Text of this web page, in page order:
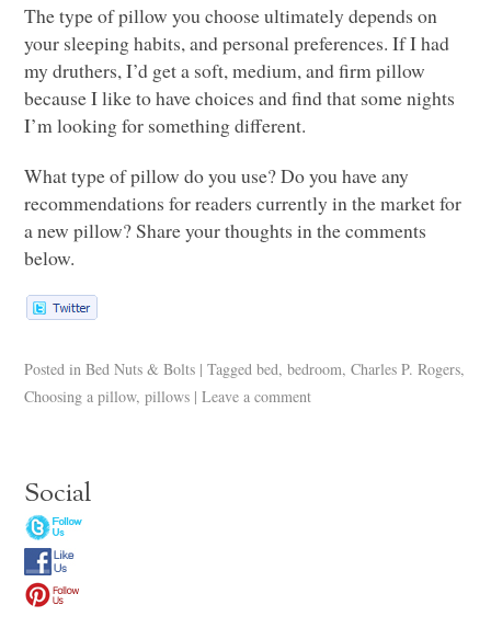
The type of pillow you choose ultimately depends on
your sleeping habits, and personal preferences. If I had
my druthers, I’d get a soft, medium, and firm pillow
because I like to have choices and find that some nights
I’m looking for something different.
What type of pillow do you use? Do you have any
recommendations for readers currently in the market for
a new pillow? Share your thoughts in the comments
below.
Posted in Bed Nuts & Bolts | Tagged bed,bedroom,Charles P. Rogers,
Choosing a pillow,pillows | Leave a comment
Social